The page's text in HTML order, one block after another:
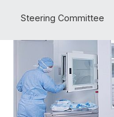
Steering Committee